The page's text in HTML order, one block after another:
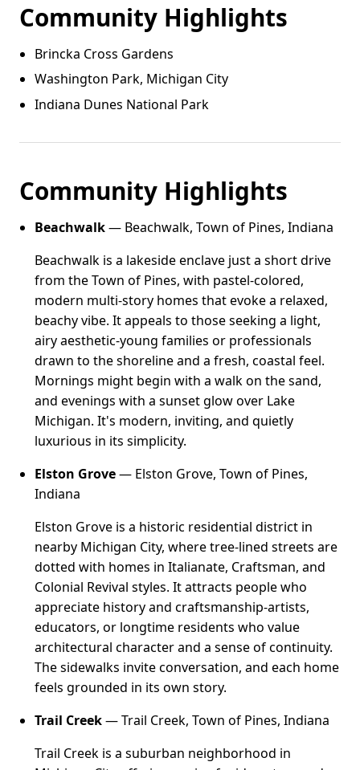
Community Highlights
Brincka Cross Gardens
Washington Park, Michigan City
Indiana Dunes National Park
Community Highlights
Beachwalk— Beachwalk, Town of Pines, Indiana
Beachwalk is a lakeside enclave just a short drive
from the Town of Pines, with pastel-colored,
modern multi-story homes that evoke a relaxed,
beachy vibe. It appeals to those seeking a light,
airy aesthetic-young families or professionals
drawn to the shoreline and a fresh, coastal feel.
Mornings might begin with a walk on the sand,
and evenings with a sunset glow over Lake
Michigan. It's modern, inviting, and quietly
luxurious in its simplicity.
Elston Grove— Elston Grove, Town of Pines,
Indiana
Elston Grove is a historic residential district in
nearby Michigan City, where tree-lined streets are
dotted with homes in Italianate, Craftsman, and
Colonial Revival styles. It attracts people who
appreciate history and craftsmanship-artists,
educators, or longtime residents who value
architectural character and a sense of continuity.
The sidewalks invite conversation, and each home
feels grounded in its own story.
Trail Creek— Trail Creek, Town of Pines, Indiana
Trail Creek is a suburban neighborhood in